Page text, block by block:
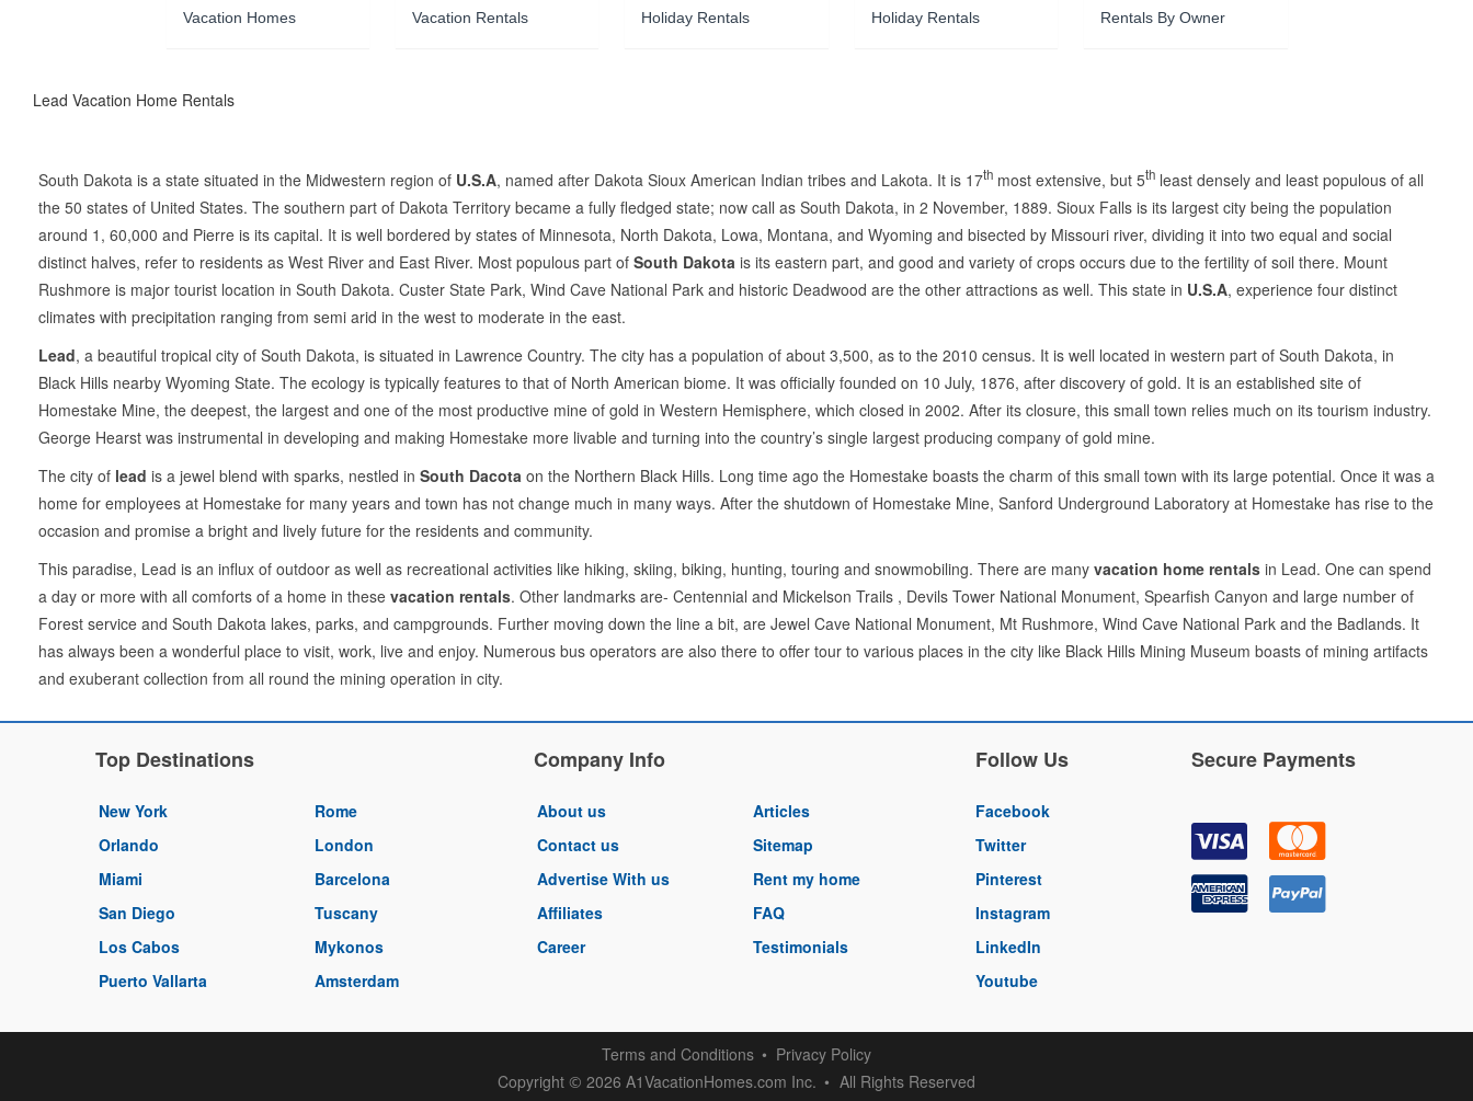
Vacation Homes Vacation Rentals Holiday Rentals Holiday Rentals Rentals By Owner
Lead Vacation Home Rentals
South Dakota is a state situated in the Midwestern region of U.S.A, named after Dakota Sioux American Indian tribes and Lakota. It is 17th most extensive, but 5th least densely and least populous of all
the 50 states of United States. The southern part of Dakota Territory became a fully fledged state; now call as South Dakota, in 2 November, 1889. Sioux Falls is its largest city being the population
around 1, 60,000 and Pierre is its capital. It is well bordered by states of Minnesota, North Dakota, Lowa, Montana, and Wyoming and bisected by Missouri river, dividing it into two equal and social
distinct halves, refer to residents as West River and East River. Most populous part of South Dakota is its eastern part, and good and variety of crops occurs due to the fertility of soil there. Mount
Rushmore is major tourist location in South Dakota. Custer State Park, Wind Cave National Park and historic Deadwood are the other attractions as well. This state in U.S.A, experience four distinct
climates with precipitation ranging from semi arid in the west to moderate in the east.
Lead, a beautiful tropical city of South Dakota, is situated in Lawrence Country. The city has a population of about 3,500, as to the 2010 census. It is well located in western part of South Dakota, in
Black Hills nearby Wyoming State. The ecology is typically features to that of North American biome. It was officially founded on 10 July, 1876, after discovery of gold. It is an established site of
Homestake Mine, the deepest, the largest and one of the most productive mine of gold in Western Hemisphere, which closed in 2002. After its closure, this small town relies much on its tourism industry.
George Hearst was instrumental in developing and making Homestake more livable and turning into the country’s single largest producing company of gold mine.
The city of lead is a jewel blend with sparks, nestled in South Dacota on the Northern Black Hills. Long time ago the Homestake boasts the charm of this small town with its large potential. Once it was a
home for employees at Homestake for many years and town has not change much in many ways. After the shutdown of Homestake Mine, Sanford Underground Laboratory at Homestake has rise to the
occasion and promise a bright and lively future for the residents and community.
This paradise, Lead is an influx of outdoor as well as recreational activities like hiking, skiing, biking, hunting, touring and snowmobiling. There are many vacation home rentals in Lead. One can spend
a day or more with all comforts of a home in these vacation rentals. Other landmarks are- Centennial and Mickelson Trails , Devils Tower National Monument, Spearfish Canyon and large number of
Forest service and South Dakota lakes, parks, and campgrounds. Further moving down the line a bit, are Jewel Cave National Monument, Mt Rushmore, Wind Cave National Park and the Badlands. It
has always been a wonderful place to visit, work, live and enjoy. Numerous bus operators are also there to offer tour to various places in the city like Black Hills Mining Museum boasts of mining artifacts
and exuberant collection from all round the mining operation in city.
Top Destinations
New York
Orlando
Miami
San Diego
Los Cabos
Puerto Vallarta
Rome
London
Barcelona
Tuscany
Mykonos
Amsterdam
Company Info
About us
Contact us
Advertise With us
Affiliates
Career
Articles
Sitemap
Rent my home
FAQ
Testimonials
Follow Us
Facebook
Twitter
Pinterest
Instagram
LinkedIn
Youtube
Secure Payments
Terms and Conditions
Privacy Policy
Copyright©2026 A1VacationHomes.com Inc. All Rights Reserved